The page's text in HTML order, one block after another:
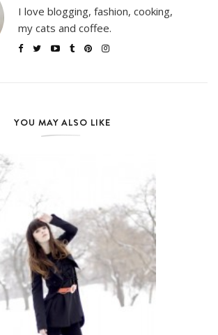
I love blogging, fashion, cooking,
my cats and coffee.
YOU MAY ALSO LIKE